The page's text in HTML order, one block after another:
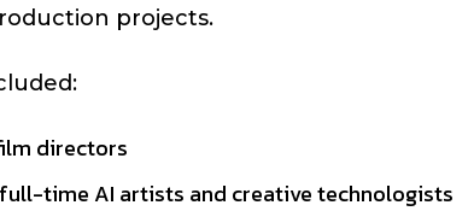
projects.
directors
time AI artists and creative technologists